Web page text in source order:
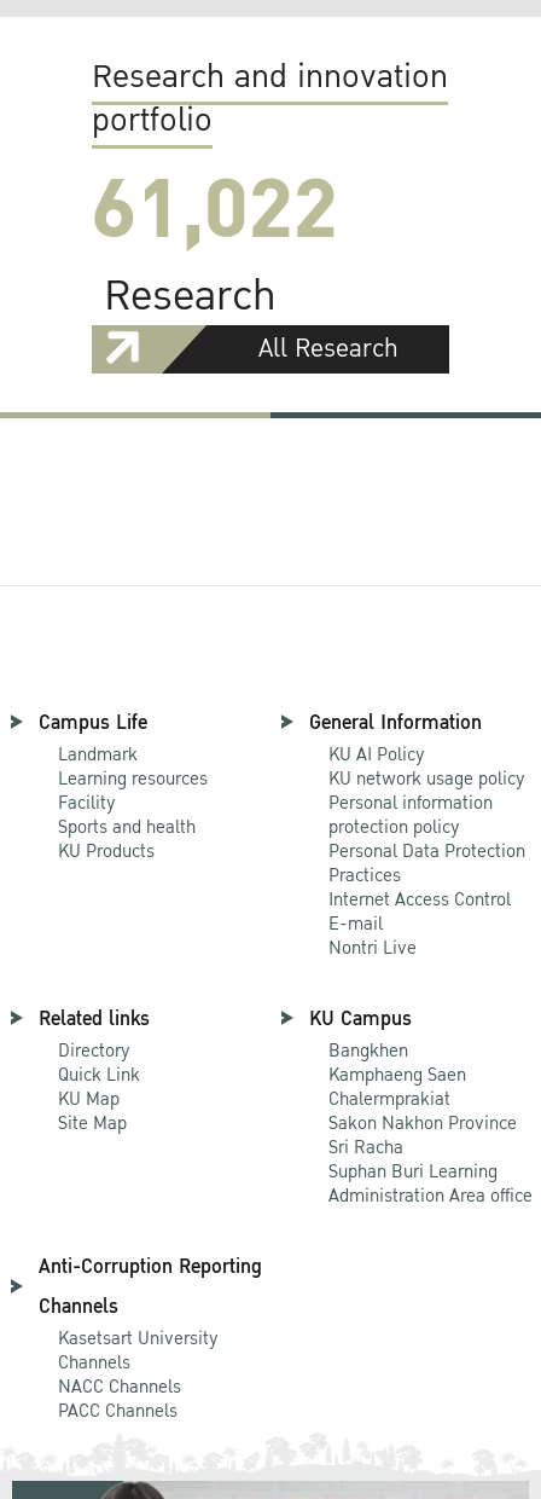
Research and innovation
portfolio
61,022
Research
All Research
Campus Life
Landmark
Learning resources
Facility
Sports and health
KU Products
General Information
KU AI Policy
KU network usage policy
Personal information
protection policy
Personal Data Protection
Practices
Internet Access Control
E-mail
Nontri Live
Related links
Directory
Quick Link
KU Map
Site Map
KU Campus
Bangkhen
Kamphaeng Saen
Chalermprakiat
Sakon Nakhon Province
Sri Racha
Suphan Buri Learning
Administration Area office
Anti-Corruption Reporting
Channels
Kasetsart University
Channels
NACC Channels
PACC Channels